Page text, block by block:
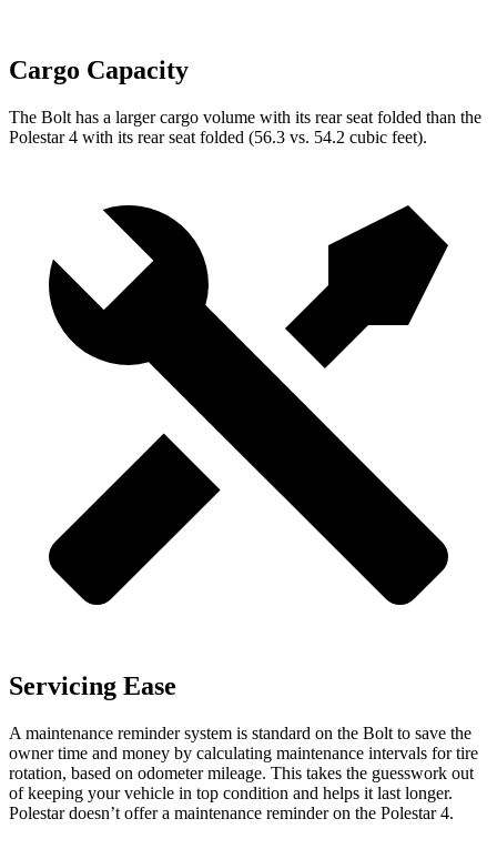
Cargo Capacity
The Bolt has a larger cargo volume with its rear seat folded than the
Polestar 4 with its rear seat folded (56.3 vs. 54.2 cubic feet).
Servicing Ease
A maintenance reminder system is standard on the Bolt to save the
owner time and money by calculating maintenance intervals for tire
rotation, based on odometer mileage. This takes the guesswork out
of keeping your vehicle in top condition and helps it last longer.
Polestar doesn’t offer a maintenance reminder on the Polestar 4.